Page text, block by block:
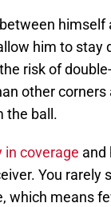
him to stay
risk of
other
the ball.
in coverage and
You rarely
which means